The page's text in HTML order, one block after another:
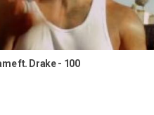
ft. Drake - 100